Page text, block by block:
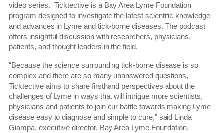
video series. Ticktective is a Bay Area Lyme Foundation
program designed to investigate the latest scientific knowledge
and advances in Lyme and tick-borne diseases. The podcast
offers insightful discussion with researchers, physicians,
patients, and thought leaders in the field.
“Because the science surrounding tick-borne disease is so
complex and there are so many unanswered questions,
Ticktective aims to share firsthand perspectives about the
challenges of Lyme in ways that will intrigue more scientists,
physicians and patients to join our battle towards making Lyme
disease easy to diagnose and simple to cure,” said Linda
Giampa, executive director, Bay Area Lyme Foundation.